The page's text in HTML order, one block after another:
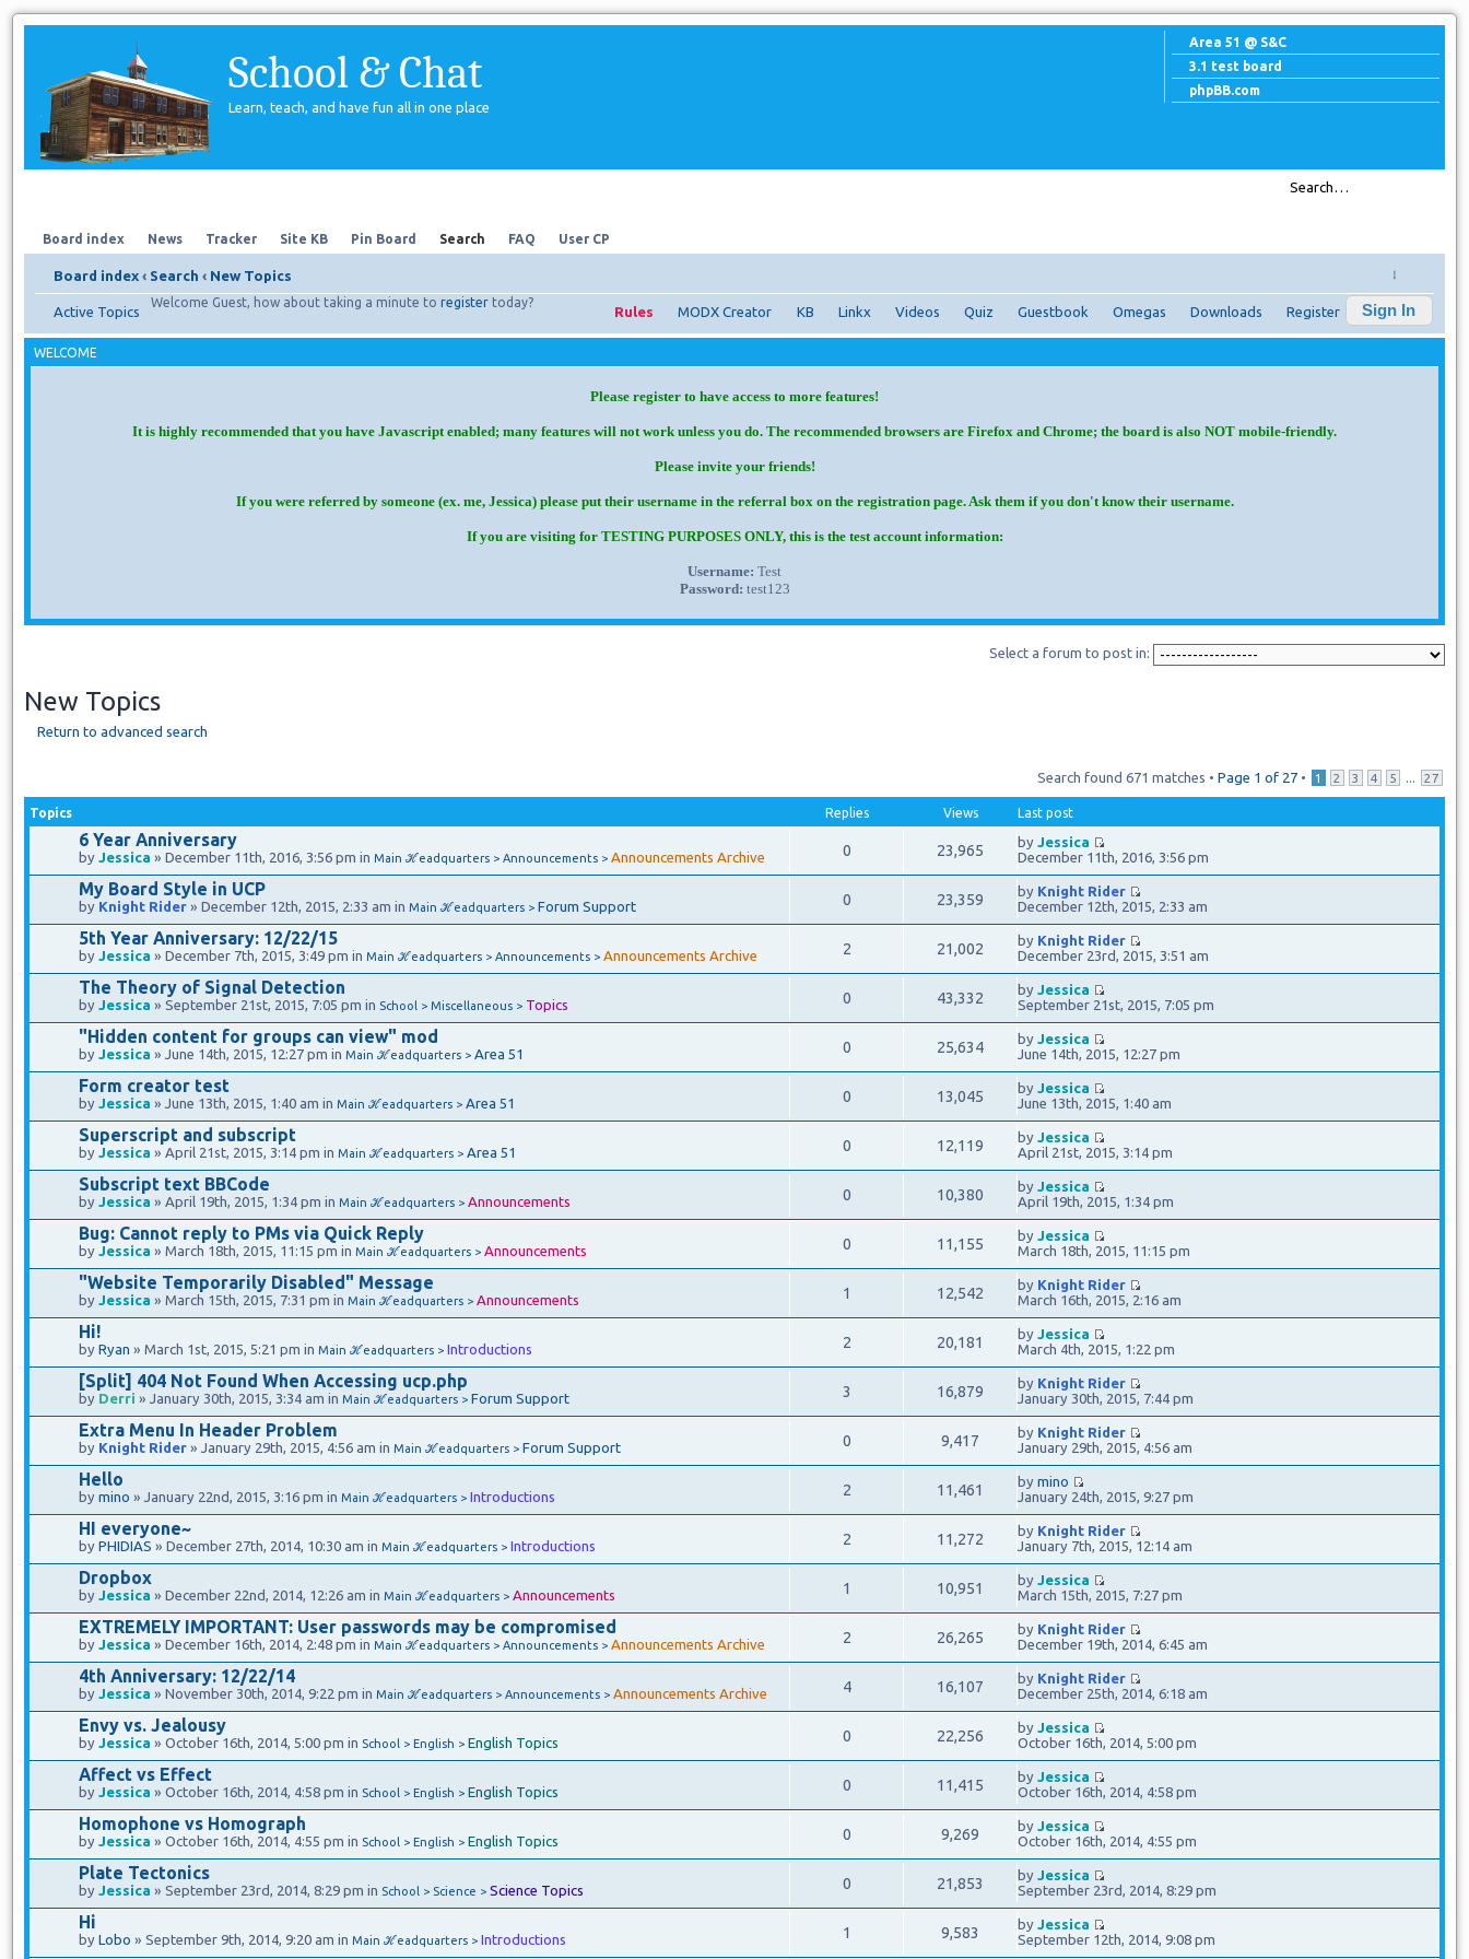
Area 51 @ S&C
3.1 test board
phpBB.com
School & Chat
Learn, teach, and have fun all in one place
Board index News Tracker Site KB Pin Board Search FAQ User CP
Board index ‹ Search ‹ New Topics ↓
Welcome Guest, how about taking a minute to register today?
Active Topics Rules MODX Creator KB Linkx Videos Quiz Guestbook Omegas Downloads Register Sign In
WELCOME
Please register to have access to more features!
It is highly recommended that you have Javascript enabled; many features will not work unless you do. The recommended browsers are Firefox and Chrome; the board is also NOT mobile-friendly.
Please invite your friends!
If you were referred by someone (ex. me, Jessica) please put their username in the referral box on the registration page. Ask them if you don't know their username.
If you are visiting for TESTING PURPOSES ONLY, this is the test account information:
Username: Test
Password: test123
Select a forum to post in:
New Topics
Return to advanced search
Search found 671 matches • Page 1 of 27 • 1 2 3 4 5 27
Topics Replies Views Last post
6 Year Anniversary
by Jessica » December 11th, 2016, 3:56 pm in Main ℋeadquarters > Announcements > Announcements Archive 0 23,965 by Jessica
December 11th, 2016, 3:56 pm
My Board Style in UCP
by Knight Rider » December 12th, 2015, 2:33 am in Main ℋeadquarters > Forum Support 0 23,359 by Knight Rider
December 12th, 2015, 2:33 am
5th Year Anniversary: 12/22/15
by Jessica » December 7th, 2015, 3:49 pm in Main ℋeadquarters > Announcements > Announcements Archive 2 21,002 by Knight Rider
December 23rd, 2015, 3:51 am
The Theory of Signal Detection
by Jessica » September 21st, 2015, 7:05 pm in School > Miscellaneous > Topics 0 43,332 by Jessica
September 21st, 2015, 7:05 pm
"Hidden content for groups can view" mod
by Jessica » June 14th, 2015, 12:27 pm in Main ℋeadquarters > Area 51 0 25,634 by Jessica
June 14th, 2015, 12:27 pm
Form creator test
by Jessica » June 13th, 2015, 1:40 am in Main ℋeadquarters > Area 51 0 13,045 by Jessica
June 13th, 2015, 1:40 am
Superscript and subscript
by Jessica » April 21st, 2015, 3:14 pm in Main ℋeadquarters > Area 51 0 12,119 by Jessica
April 21st, 2015, 3:14 pm
Subscript text BBCode
by Jessica » April 19th, 2015, 1:34 pm in Main ℋeadquarters > Announcements 0 10,380 by Jessica
April 19th, 2015, 1:34 pm
Bug: Cannot reply to PMs via Quick Reply
by Jessica » March 18th, 2015, 11:15 pm in Main ℋeadquarters > Announcements 0 11,155 by Jessica
March 18th, 2015, 11:15 pm
"Website Temporarily Disabled" Message
by Jessica » March 15th, 2015, 7:31 pm in Main ℋeadquarters > Announcements 1 12,542 by Knight Rider
March 16th, 2015, 2:16 am
Hi!
by Ryan » March 1st, 2015, 5:21 pm in Main ℋeadquarters > Introductions 2 20,181 by Jessica
March 4th, 2015, 1:22 pm
[Split] 404 Not Found When Accessing ucp.php
by Derri » January 30th, 2015, 3:34 am in Main ℋeadquarters > Forum Support 3 16,879 by Knight Rider
January 30th, 2015, 7:44 pm
Extra Menu In Header Problem
by Knight Rider » January 29th, 2015, 4:56 am in Main ℋeadquarters > Forum Support 0 9,417 by Knight Rider
January 29th, 2015, 4:56 am
Hello
by mino » January 22nd, 2015, 3:16 pm in Main ℋeadquarters > Introductions 2 11,461 bymino
January 24th, 2015, 9:27 pm
HI everyone~
by PHIDIAS » December 27th, 2014, 10:30 am in Main ℋeadquarters > Introductions 2 11,272 by Knight Rider
January 7th, 2015, 12:14 am
Dropbox
by Jessica » December 22nd, 2014, 12:26 am in Main ℋeadquarters > Announcements 1 10,951 by Jessica
March 15th, 2015, 7:27 pm
EXTREMELY IMPORTANT: User passwords may be compromised
by Jessica » December 16th, 2014, 2:48 pm in Main ℋeadquarters > Announcements > Announcements Archive 2 26,265 by Knight Rider
December 19th, 2014, 6:45 am
4th Anniversary: 12/22/14
by Jessica » November 30th, 2014, 9:22 pm in Main ℋeadquarters > Announcements > Announcements Archive 4 16,107 by Knight Rider
December 25th, 2014, 6:18 am
Envy vs. Jealousy
by Jessica » October 16th, 2014, 5:00 pm in School > English > English Topics 0 22,256 by Jessica
October 16th, 2014, 5:00 pm
Affect vs Effect
by Jessica » October 16th, 2014, 4:58 pm in School > English > English Topics 0 11,415 by Jessica
October 16th, 2014, 4:58 pm
Homophone vs Homograph
by Jessica » October 16th, 2014, 4:55 pm in School > English > English Topics 0 9,269 by Jessica
October 16th, 2014, 4:55 pm
Plate Tectonics
by Jessica » September 23rd, 2014, 8:29 pm in School > Science > Science Topics 0 21,853 by Jessica
September 23rd, 2014, 8:29 pm
Hi
by Lobo » September 9th, 2014, 9:20 am in Main ℋeadquarters > Introductions 1 9,583 by Jessica
September 12th, 2014, 9:08 pm